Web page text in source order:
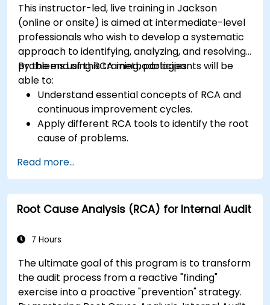
This instructor-led, live training in Jackson
(online or onsite) is aimed at intermediate-level
professionals who wish to develop a systematic
approach to identifying, analyzing, and resolving
problems using RCA methodologies.
By the end of this training, participants will be
able to:
Understand essential concepts of RCA and
continuous improvement cycles.
Apply different RCA tools to identify the root
cause of problems.
solving strategies.
Integrate RCA into organizational
improvement and prevention efforts.
Read more...
Root Cause Analysis (RCA) for Internal Audit
7 Hours
The ultimate goal of this program is to transform
the audit process from a reactive "finding"
exercise into a proactive "prevention" strategy.